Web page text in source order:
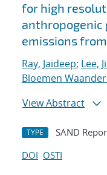
for high
anthropogenic
emissions
Ray, Jaideep; Lee,
Bloemen
View Abstract
TYPE SAND
DOI OSTI